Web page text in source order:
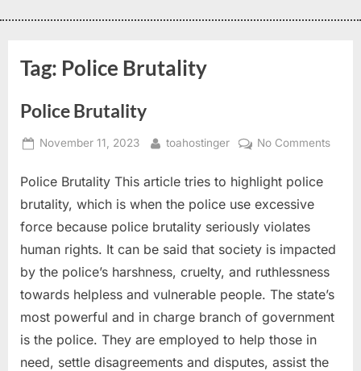
Tag: Police Brutality
Police Brutality
November 11, 2023 toahostinger No Comments
Police Brutality This article tries to highlight police
brutality, which is when the police use excessive
force because police brutality seriously violates
human rights. It can be said that society is impacted
by the police’s harshness, cruelty, and ruthlessness
towards helpless and vulnerable people. The state’s
most powerful and in charge branch of government
is the police. They are employed to help those in
need, settle disagreements and disputes, assist the